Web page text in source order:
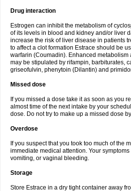
Drug interaction
Estrogen can inhibit the metabolism of
of its levels in blood and kidney and/or liver
increase the risk of liver disease in patients
to affect a clot formation Estrace should be
warfarin (Coumadin). Enhanced metabolism
may be stipulated by rifampin, barbiturates,
griseofulvin, phenytoin (Dilantin) and
Missed dose
If you missed a dose take it as soon as you
almost time of the next intake by your
dose. Do not try to make up a missed dose
Overdose
If you suspect that you took too much of the
immediate medical attention. Your
vomiting, or vaginal bleeding.
Storage
Store Estrace in a dry tight container away